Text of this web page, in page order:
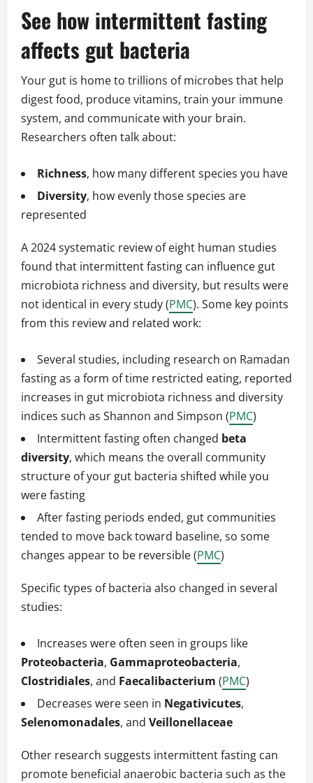
See how intermittent fasting
affects gut bacteria
Your gut is home to trillions of microbes that help
digest food, produce vitamins, train your immune
system, and communicate with your brain.
Researchers often talk about:
Richness, how many different species you have
Diversity, how evenly those species are
represented
A 2024 systematic review of eight human studies
found that intermittent fasting can influence gut
microbiota richness and diversity, but results were
not identical in every study (PMC). Some key points
from this review and related work:
Several studies, including research on Ramadan
fasting as a form of time restricted eating, reported
increases in gut microbiota richness and diversity
indices such as Shannon and Simpson (PMC)
Intermittent fasting often changed beta
diversity, which means the overall community
structure of your gut bacteria shifted while you
were fasting
After fasting periods ended, gut communities
tended to move back toward baseline, so some
changes appear to be reversible (PMC)
Specific types of bacteria also changed in several
studies:
Increases were often seen in groups like
Proteobacteria, Gammaproteobacteria,
Clostridiales, and Faecalibacterium (PMC)
Decreases were seen in Negativicutes,
Selenomonadales, and Veillonellaceae
Other research suggests intermittent fasting can
promote beneficial anaerobic bacteria such as the